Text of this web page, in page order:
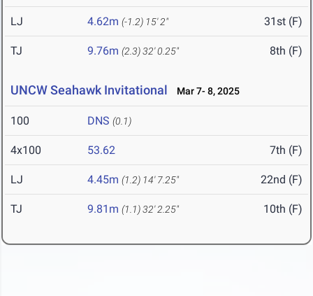
LJ 4.62m (-1.2) 15' 2" 31st (F)
TJ 9.76m (2.3)32' 0.25" 8th (F)
UNCW Seahawk Invitational Mar 7- 8, 2025
100 DNS (0.1)
4x100 53.62 7th (F)
LJ 4.45m (1.2) 14' 7.25" 22nd (F)
TJ 9.81m (1.1)32' 2.25" 10th (F)